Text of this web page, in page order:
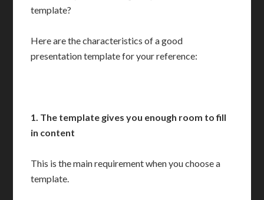
template?
Here are the characteristics of a good
presentation template for your reference:
1. The template gives you enough room to fill
in content
This is the main requirement when you choose a
template.